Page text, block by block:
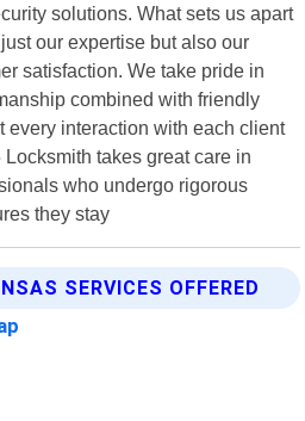
solutions. What sets us apart
our expertise but also our
satisfaction. We take pride in
combined with friendly
every interaction with each client
takes great care in
who undergo rigorous
they stay
SERVICES OFFERED